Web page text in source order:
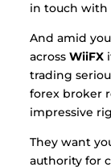
in touch with
And amid
acrossWiiFX
trading
forex broker
impressive
They want
authority for